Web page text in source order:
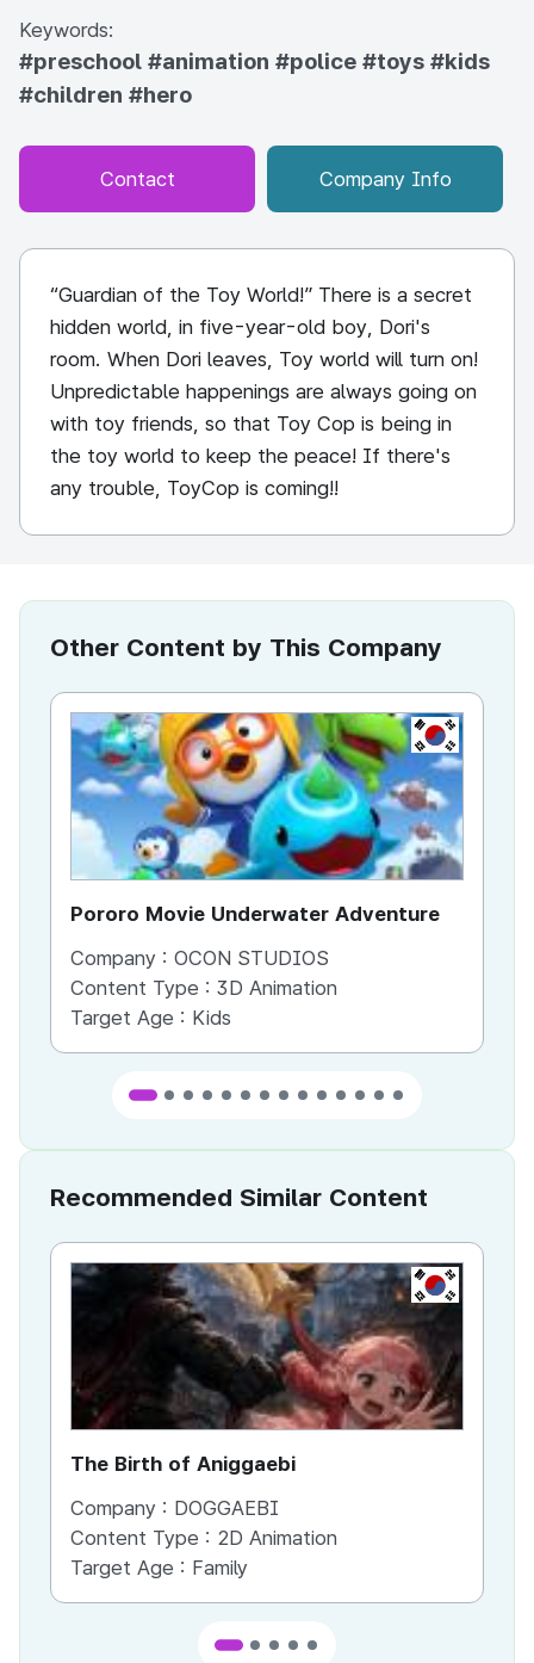
Keywords:
#preschool #animation #police #toys #kids
#children #hero
Contact Company Info
“Guardian of the Toy World!” There is a secret
hidden world, in five-year-old boy, Dori's
room. When Dori leaves, Toy world will turn on!
Unpredictable happenings are always going on
with toy friends, so that Toy Cop is being in
the toy world to keep the peace! If there's
any trouble, ToyCop is coming!!
Other Content by This Company
KR
Pororo Movie Underwater Adventure
Company : OCON STUDIOS
Content Type : 3D Animation
Target Age : Kids
Recommended Similar Content
KR
The Birth of Aniggaebi
Company : DOGGAEBI
Content Type : 2D Animation
Target Age : Family